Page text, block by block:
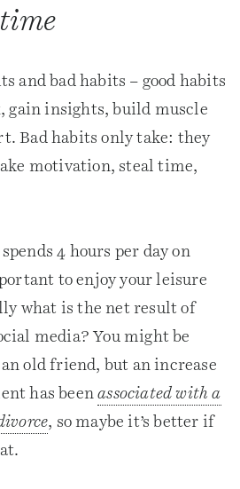
and bad habits – good habits
gain insights, build muscle
Bad habits only take: they
motivation, steal time,
4 hours per day on
to enjoy your leisure
what is the net result of
media? You might be
old friend, but an increase
has beenassociated with a
, so maybe it’s better if